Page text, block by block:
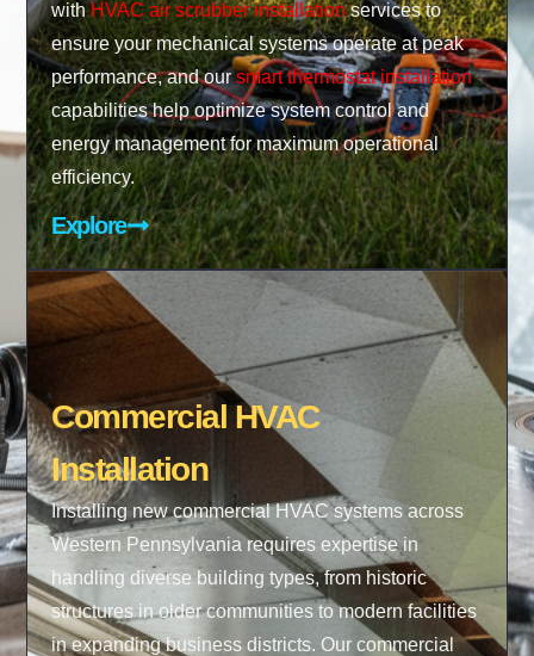
withHVAC air scrubber installationservices to
ensure your mechanical systems operate at peak
performance, and oursmart thermostat installation
capabilities help optimize system control and
energy management for maximum operational
efficiency.
Explore
Commercial HVAC
Installation
Installing new commercial HVAC systems across
Western Pennsylvania requires expertise in
handling diverse building types, from historic
structures in older communities to modern facilities
in expanding business districts. Our commercial